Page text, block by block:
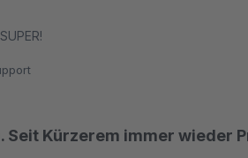
Kürzerem immer wieder